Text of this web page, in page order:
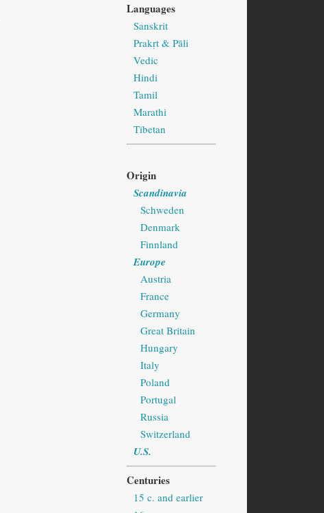
Languages
Sanskrit
Prakṛt & Pāli
Vedic
Hindi
Tamil
Marathi
Tibetan
Origin
Scandinavia
Schweden
Denmark
Finnland
Europe
Austria
France
Germany
Great Britain
Hungary
Italy
Poland
Portugal
Russia
Switzerland
U.S.
Centuries
15 c. and earlier